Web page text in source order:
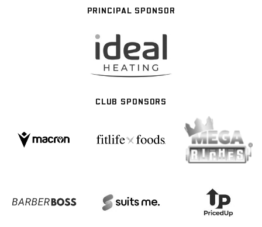
PRINCIPAL SPONSOR
CLUB SPONSORS